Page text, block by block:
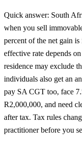
Quick answer: South
when you sell
percent of the net gain
effective rate depends
residence may exclude
individuals also get an
pay SA CGT too, face
R2,000,000, and need
after tax. Tax rules
practitioner before you